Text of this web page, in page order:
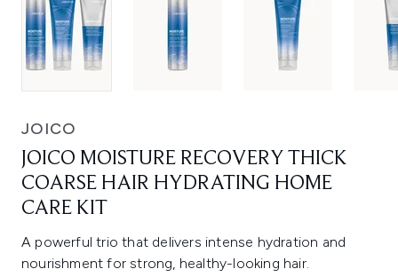
JOICO
JOICO MOISTURE RECOVERY THICK
COARSE HAIR HYDRATING HOME
CARE KIT
A powerful trio that delivers intense hydration and
nourishment for strong, healthy-looking hair.